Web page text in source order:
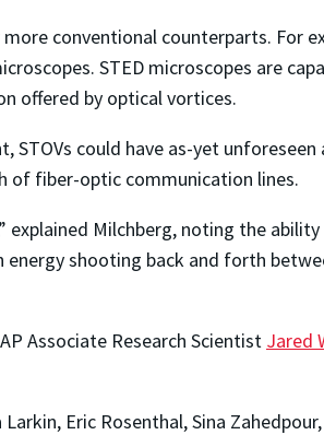
conventional counterparts. For
STED microscopes are
offered by optical vortices.
could have as-yet
of fiber-optic communication lines.
explained Milchberg, noting the
shooting back and forth
Associate Research Scientist Jared
Eric Rosenthal, Sina